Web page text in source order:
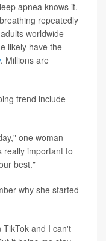
apnea knows it.
repeatedly
worldwide
likely have the
. Millions are
trend include
one woman
really important to
best."
why she started
TikTok and I can't